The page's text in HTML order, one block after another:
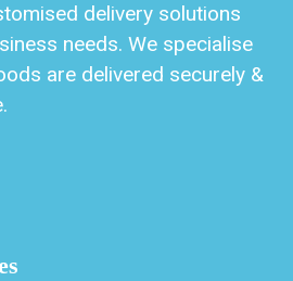
delivery solutions
needs. We specialise
are delivered securely &